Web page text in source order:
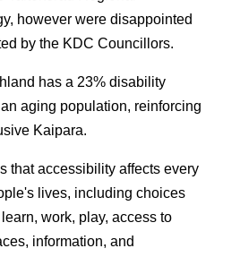
however were disappointed
by the KDC Councillors.
has a 23% disability
aging population, reinforcing
Kaipara.
that accessibility affects every
lives, including choices
work, play, access to
information, and